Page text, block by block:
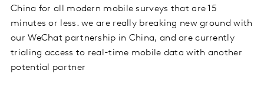
China for all modern mobile surveys that are 15
minutes or less. we are really breaking new ground with
our WeChat partnership in China, and are currently
trialing access to real-time mobile data with another
potential partner